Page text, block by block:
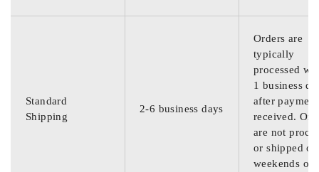
Standard
Shipping
2-6 business days
Orders are
typically
processed
1 business
after
received.
are not
or shipped on
weekends or